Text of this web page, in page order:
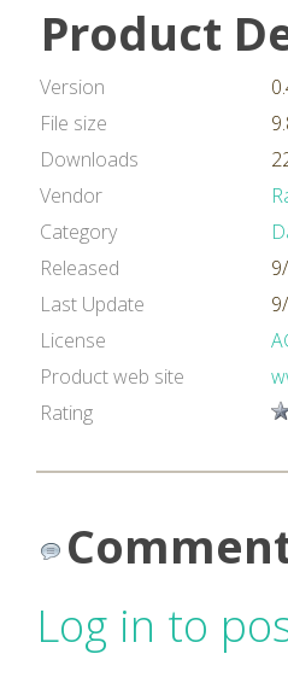
Product
Version
File size
Downloads
Vendor
Category
Released
Last Update
License
Product web site
Rating
Log in to